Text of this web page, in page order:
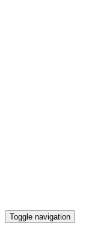
Toggle navigation